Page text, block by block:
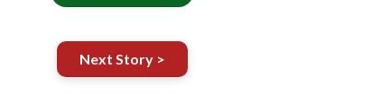
Next Story >